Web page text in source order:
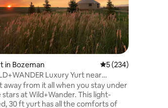
rating, 176 reviews
in Bozeman 5 out of 5 average
5 (234)
Luxury Yurt near
Montana
away from it all when you stay under
stars at Wild+Wander. This light-
30 ft yurt has all the comforts of